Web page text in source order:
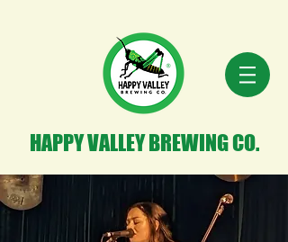
HAPPY VALLEY BREWING CO.